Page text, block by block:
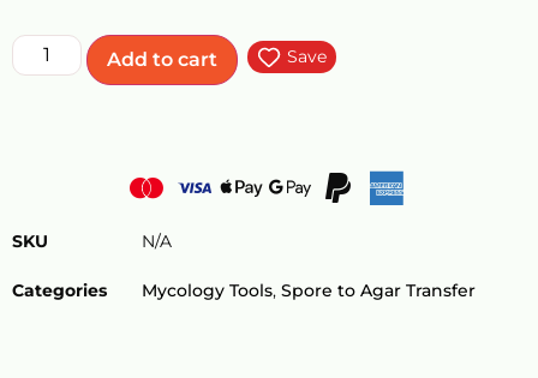
Add to cart Save
SKU N/A
Categories Mycology Tools, Spore to Agar Transfer